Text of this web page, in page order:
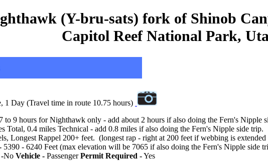
(Y-bru-sats) fork of Shinob
Capitol Reef National Park,
1 Day (Travel time in route 10.75 hours)
to 9 hours for Nighthawk only - add about 2 hours if also doing the Fern's Nipple
Total, 0.4 miles Technical - add 0.8 miles if also doing the Fern's Nipple side trip.
Longest Rappel 200+ feet. (longest rap - right at 200 feet if webbing is
5390 - 6240 Feet (max elevation will be 7065 if also doing the Fern's Nipple side
No Vehicle - PassengerPermit Required -Yes